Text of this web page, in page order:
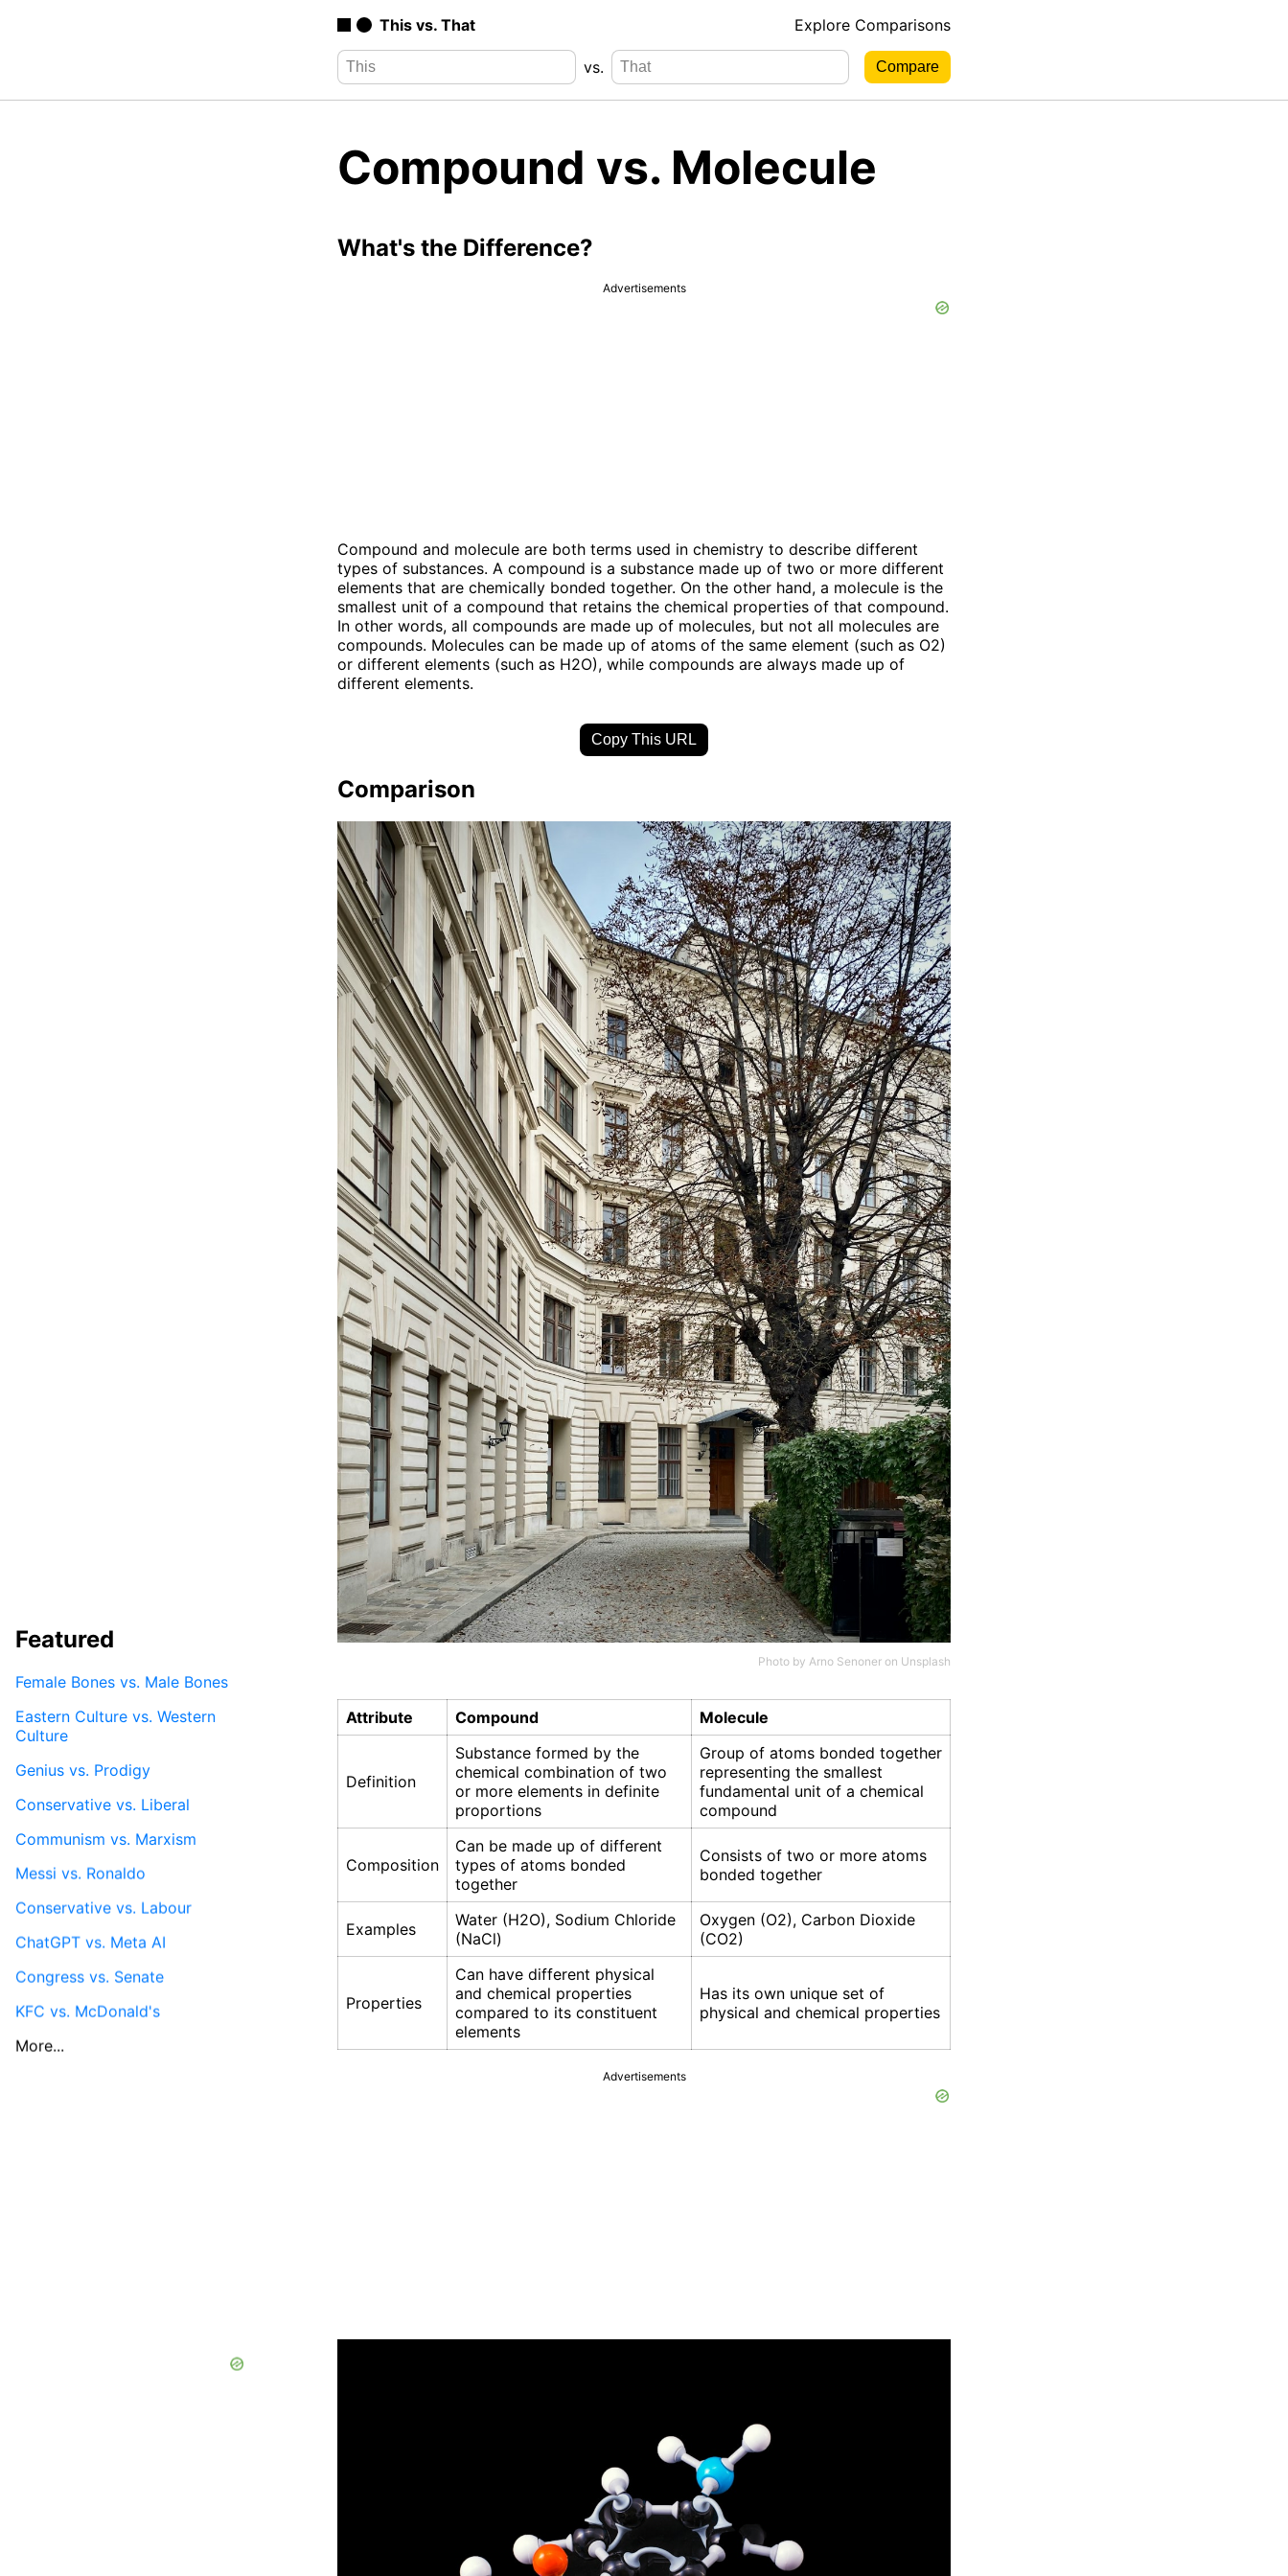
This vs. That Explore Comparisons
vs.
Compound vs. Molecule
What's the Difference?
Advertisements
Compound and molecule are both terms used in chemistry to describe different
types of substances. A compound is a substance made up of two or more different
elements that are chemically bonded together. On the other hand, a molecule is the
smallest unit of a compound that retains the chemical properties of that compound.
In other words, all compounds are made up of molecules, but not all molecules are
compounds. Molecules can be made up of atoms of the same element (such as O2)
or different elements (such as H2O), while compounds are always made up of
different elements.
Copy This URL
Comparison
Photo by Arno Senoner on Unsplash
Attribute Compound Molecule
Definition
Substance formed by the
chemical combination of two
or more elements in definite
proportions
Group of atoms bonded together
representing the smallest
fundamental unit of a chemical
compound
Composition
Can be made up of different
types of atoms bonded
together
Consists of two or more atoms
bonded together
Examples
Water (H2O), Sodium Chloride
(NaCl)
Oxygen (O2), Carbon Dioxide
(CO2)
Properties
Can have different physical
and chemical properties
compared to its constituent
elements
Has its own unique set of
physical and chemical properties
Advertisements
Featured
Female Bones vs. Male Bones
Eastern Culture vs. Western
Culture
Genius vs. Prodigy
Conservative vs. Liberal
Communism vs. Marxism
Messi vs. Ronaldo
Conservative vs. Labour
ChatGPT vs. Meta AI
Congress vs. Senate
KFC vs. McDonald's
More...